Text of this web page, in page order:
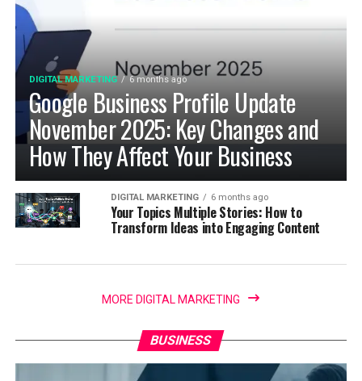
DIGITAL MARKETING 6 months ago
Google Business Profile Update
November 2025: Key Changes and
How They Affect Your Business
DIGITAL MARKETING 6 months ago
Your Topics Multiple Stories: How to
Transform Ideas into Engaging Content
MORE DIGITAL MARKETING
BUSINESS